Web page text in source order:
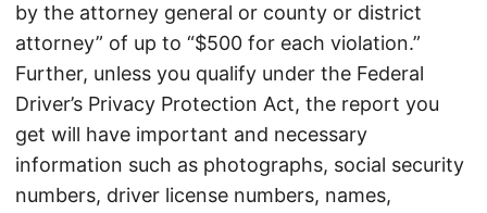
by the attorney general or county or district
attorney” of up to “$500 for each violation.”
Further, unless you qualify under the Federal
Driver’s Privacy Protection Act, the report you
get will have important and necessary
information such as photographs, social security
numbers, driver license numbers, names,